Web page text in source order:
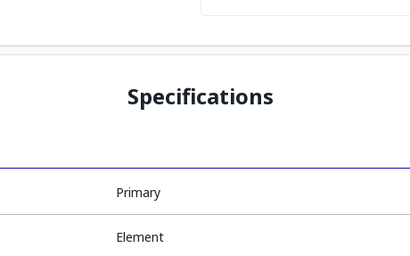
Specifications
Primary
Element